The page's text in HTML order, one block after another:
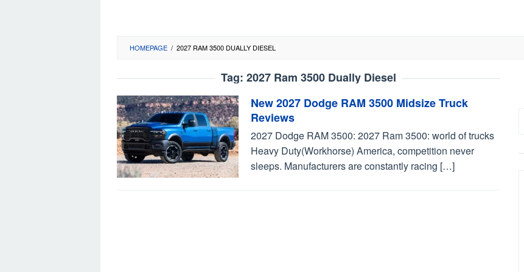
HOMEPAGE / 2027 RAM 3500 DUALLY DIESEL
Tag: 2027 Ram 3500 Dually Diesel
New 2027 Dodge RAM 3500 Midsize Truck
Reviews
2027 Dodge RAM 3500: 2027 Ram 3500: world of trucks
Heavy Duty(Workhorse) America, competition never
sleeps. Manufacturers are constantly racing […]